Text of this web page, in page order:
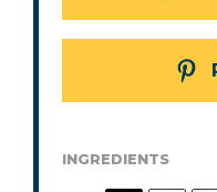
INGREDIENTS